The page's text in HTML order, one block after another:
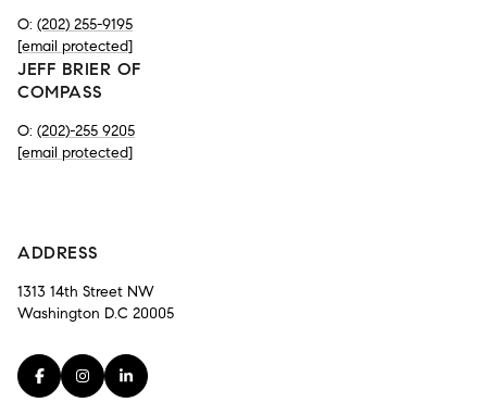
O: (202) 255-9195
[email protected]
JEFF BRIER OF
COMPASS
O: (202)-255 9205
[email protected]
ADDRESS
1313 14th Street NW
Washington D.C 20005